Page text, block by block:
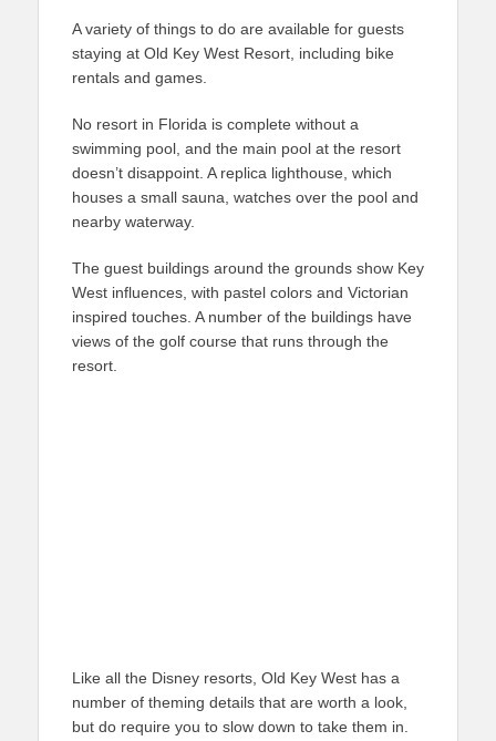
A variety of things to do are available for guests
staying at Old Key West Resort, including bike
rentals and games.
No resort in Florida is complete without a
swimming pool, and the main pool at the resort
doesn’t disappoint. A replica lighthouse, which
houses a small sauna, watches over the pool and
nearby waterway.
The guest buildings around the grounds show Key
West influences, with pastel colors and Victorian
inspired touches. A number of the buildings have
views of the golf course that runs through the
resort.
Like all the Disney resorts, Old Key West has a
number of theming details that are worth a look,
but do require you to slow down to take them in.